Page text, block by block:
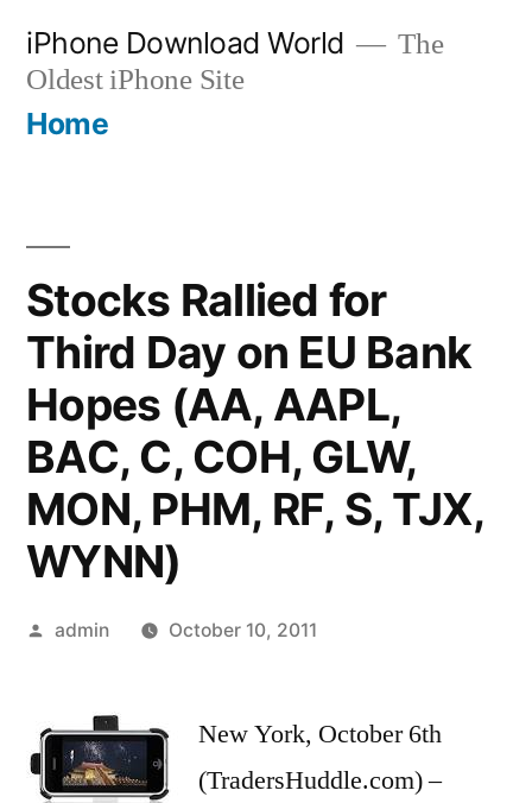
content
iPhone Download World
The
Oldest iPhone Site
Home
Stocks Rallied for
Third Day on EU Bank
Hopes (AA, AAPL,
BAC, C, COH, GLW,
MON, PHM, RF, S, TJX,
WYNN)
Posted
admin October 10, 2011
New York, October 6th
(TradersHuddle.com) –